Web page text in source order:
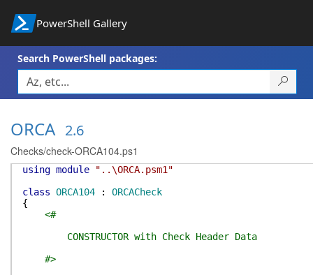
PowerShell Gallery
Search PowerShell packages:
ORCA 2.6
Checks/check-ORCA104.ps1
using module
"..\ORCA.psm1"
class ORCA104 :
ORCACheck
{
<#
CONSTRUCTOR with Check Header Data
#>